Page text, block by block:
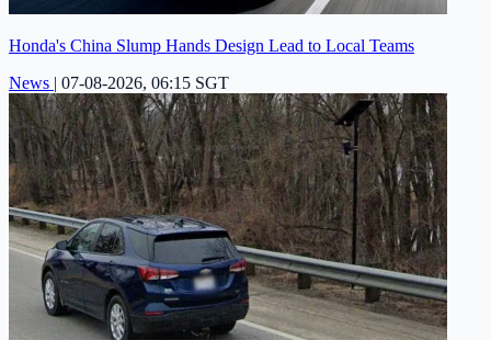
Honda's China Slump Hands Design Lead to Local Teams
News | 07-08-2026, 06:15 SGT